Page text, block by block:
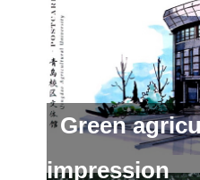
Green
impression